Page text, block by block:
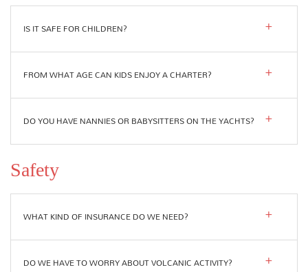
IS IT SAFE FOR CHILDREN?
FROM WHAT AGE CAN KIDS ENJOY A CHARTER?
DO YOU HAVE NANNIES OR BABYSITTERS ON THE YACHTS?
Safety
WHAT KIND OF INSURANCE DO WE NEED?
DO WE HAVE TO WORRY ABOUT VOLCANIC ACTIVITY?